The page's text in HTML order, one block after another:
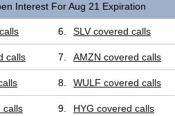
Interest For Aug 21 Expiration
6. SLV covered calls
calls 7. AMZN covered calls
8. WULF covered calls
calls 9. HYG covered calls